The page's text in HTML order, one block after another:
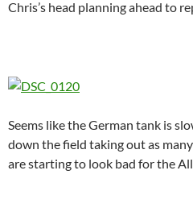
Chris’s head planning ahead to
Seems like the German tank is
down the field taking out as
are starting to look bad for the